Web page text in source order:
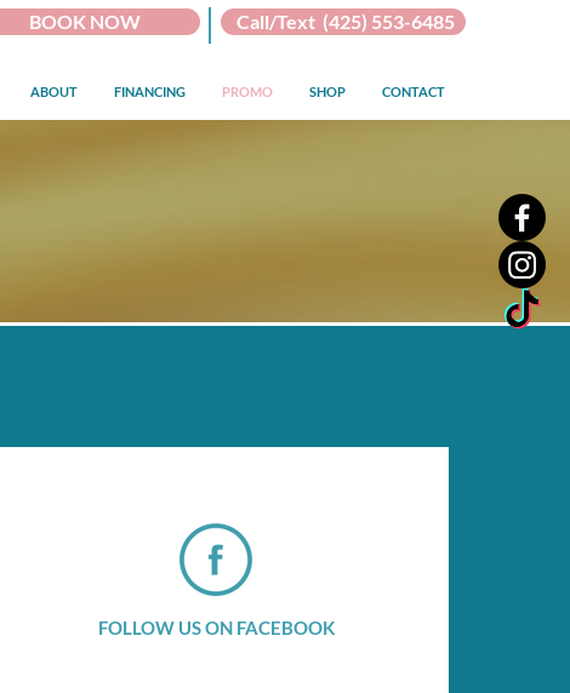
BOOK NOW Call/Text (425) 553-6485
ABOUT FINANCING PROMO SHOP CONTACT
FOLLOW US ON FACEBOOK